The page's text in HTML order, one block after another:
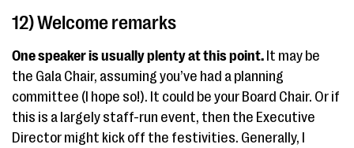
12) Welcome remarks
One speaker is usually plenty at this point. It may be
the Gala Chair, assuming you’ve had a planning
committee (I hope so!). It could be your Board Chair. Or if
this is a largely staff-run event, then the Executive
Director might kick off the festivities. Generally, I